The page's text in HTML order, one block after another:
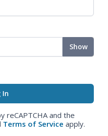
Show
reCAPTCHA and the
Terms of Service apply.